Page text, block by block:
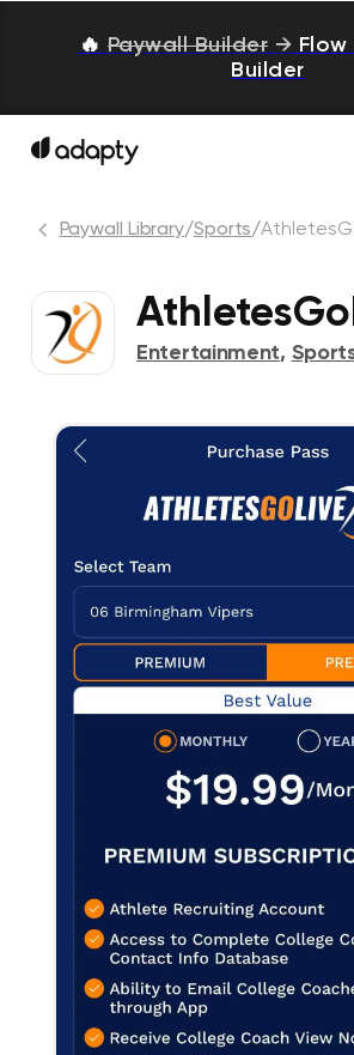
🔥 Paywall Builder → Flow
Builder
Paywall Library/Sports/
Entertainment,